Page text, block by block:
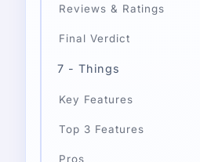
Reviews & Ratings
Final Verdict
7 - Things
Key Features
Top 3 Features
Pros